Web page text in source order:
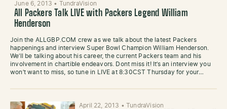
June 6, 2013 • TundraVision
All Packers Talk LIVE with Packers Legend William
Henderson
Join the ALLGBP.COM crew as we talk about the latest Packers
happenings and interview Super Bowl Champion William Henderson.
We’ll be talking about his career, the current Packers team and his
involvement in chartible endeavors. Dont miss it! It’s an interview you
won’t want to miss, so tune in LIVE at 8:30CST Thursday for your…
April 22, 2013 •TundraVision